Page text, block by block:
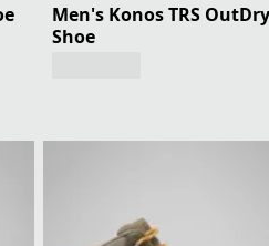
Men's Konos TRS OutDry
Shoe